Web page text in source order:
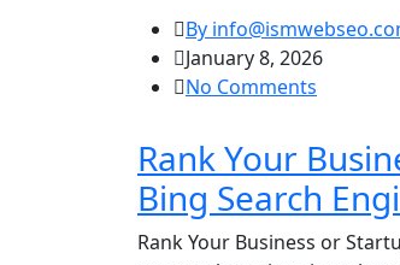
By
January 8, 2026
No Comments
Rank Your
Bing Search
Rank Your Business or